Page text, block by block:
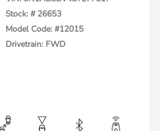
Stock: # 26653
Model Code: #12015
Drivetrain: FWD